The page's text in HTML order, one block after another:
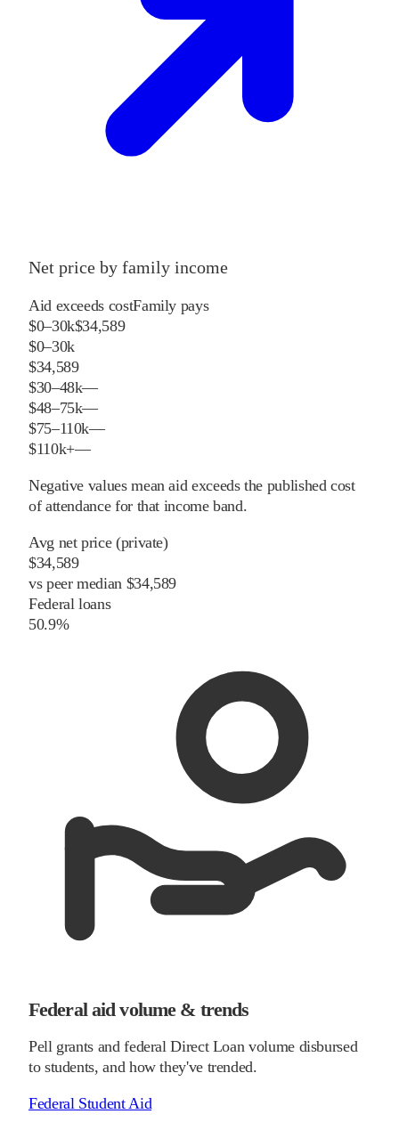
Net price by family income
Aid exceeds costFamily pays
$0–30k$34,589
$0–30k
$34,589
$30–48k—
$48–75k—
$75–110k—
$110k+—
Negative values mean aid exceeds the published cost
of attendance for that income band.
Avg net price (private)
$34,589
vs peermedian $34,589
Federal loans
50.9%
Federal aid volume & trends
Pell grants and federal Direct Loan volume disbursed
to students, and how they've trended.
Federal Student Aid